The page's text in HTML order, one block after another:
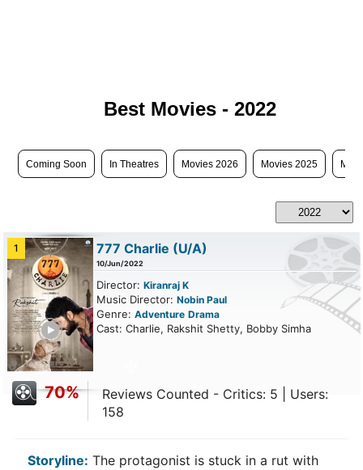
Best Movies - 2022
Coming Soon In Theatres Movies 2026 Movies 2025
1 777 Charlie (U/A)
10/Jun/2022
Director: Kiranraj K
Music Director: Nobin Paul
Genre: Adventure Drama
Cast: Charlie, Rakshit Shetty, Bobby Simha
70%
Reviews Counted - Critics: 5 | Users:
158
Storyline: The protagonist is stuck in a rut with